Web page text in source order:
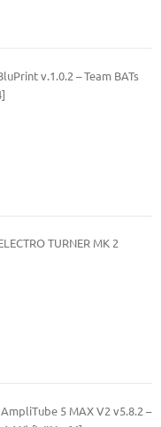
v.1.0.2 – Team BATs
TURNER MK 2
5 MAX V2 v5.8.2 –